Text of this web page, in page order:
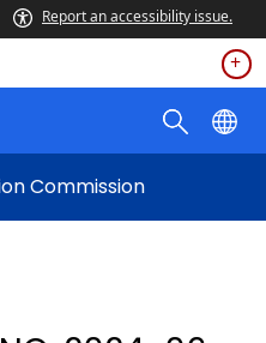
Report an accessibility issue.
Commission